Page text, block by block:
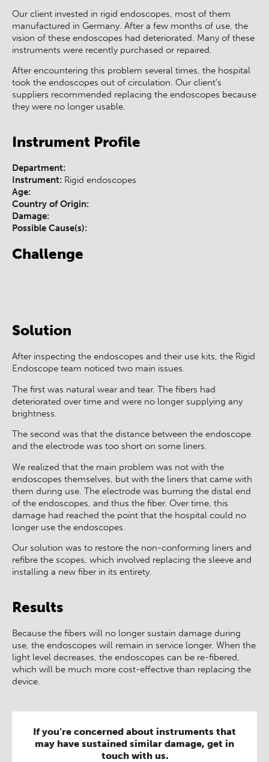
Solution
After inspecting the endoscopes and their use kits, the Rigid
Endoscope team noticed two main issues.
The first was natural wear and tear. The fibers had
deteriorated over time and were no longer supplying any
brightness.
The second was that the distance between the endoscope
and the electrode was too short on some liners.
We realized that the main problem was not with the
endoscopes themselves, but with the liners that came with
them during use. The electrode was burning the distal end
of the endoscopes, and thus the fiber. Over time, this
damage had reached the point that the hospital could no
longer use the endoscopes.
Our solution was to restore the non-conforming liners and
refibre the scopes, which involved replacing the sleeve and
installing a new fiber in its entirety.
Results
Because the fibers will no longer sustain damage during
use, the endoscopes will remain in service longer. When the
light level decreases, the endoscopes can be re-fibered,
which will be much more cost-effective than replacing the
device.
If you’re concerned about instruments that
may have sustained similar damage, get in
touch with us.
Our client invested in rigid endoscopes, most of them
manufactured in Germany. After a few months of use, the
vision of these endoscopes had deteriorated. Many of these
instruments were recently purchased or repaired.
After encountering this problem several times, the hospital
took the endoscopes out of circulation. Our client’s
suppliers recommended replacing the endoscopes because
they were no longer usable.
Instrument Profile
Department:
Instrument: Rigid endoscopes
Age:
Country of Origin:
Damage:
Possible Cause(s):
Challenge